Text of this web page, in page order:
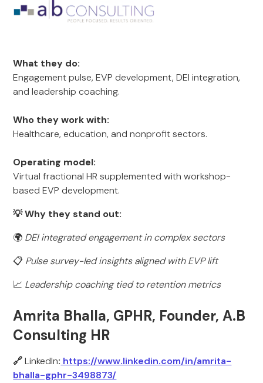
What they do:
Engagement pulse, EVP development, DEI integration,
and leadership coaching.
Who they work with:
Healthcare, education, and nonprofit sectors.
Operating model:
Virtual fractional HR supplemented with workshop-
based EVP development.
💡 Why they stand out:
🌍 DEI integrated engagement in complex sectors
📋 Pulse survey-led insights aligned with EVP lift
📈 Leadership coaching tied to retention metrics
Amrita Bhalla, GPHR, Founder, A.B
Consulting HR
🔗LinkedIn: https://www.linkedin.com/in/amrita-
bhalla-gphr-3498873/